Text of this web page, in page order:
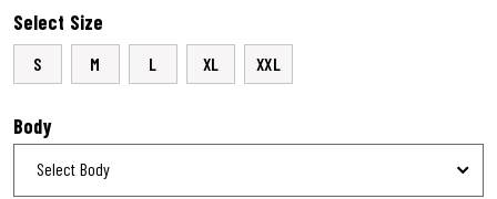
Select Size
S M L XL XXL
Body